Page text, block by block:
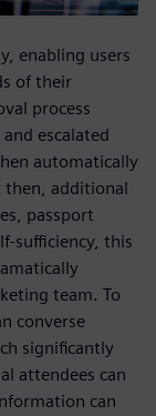
enabling users
of their
process
escalated
automatically
then, additional
passport
sufficiency, this
team. To
converse
significantly
attendees can
can